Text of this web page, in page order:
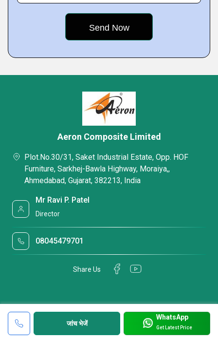
जांच भेजें
WhatsApp
Get Latest Price
Aeron Composite Limited
Plot.No.30/31, Saket Industrial Estate, Opp. HOF
Furniture, Sarkhej-Bawla Highway, Moraiya,,
Ahmedabad, Gujarat, 382213, India
Mr Ravi P. Patel
Director
08045479701
Share Us